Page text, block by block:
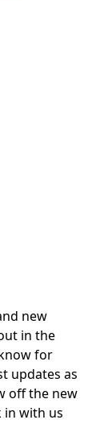
new
in the
for
updates as
off the new
in with us